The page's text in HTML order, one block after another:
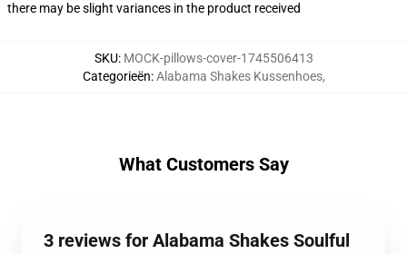
there may be slight variances in the product received
SKU: MOCK-pillows-cover-1745506413
Categorieën:Alabama Shakes Kussenhoes,
What Customers Say
3 reviews for Alabama Shakes Soulful